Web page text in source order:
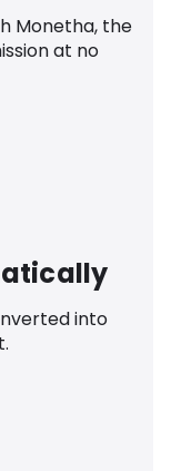
Monetha, the
at no
into